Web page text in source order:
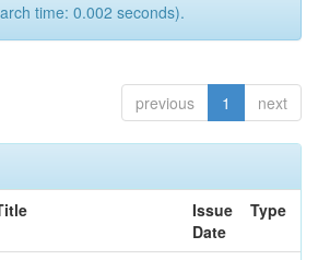
time: 0.002 seconds).
previous 1 next
Issue
Date
Type